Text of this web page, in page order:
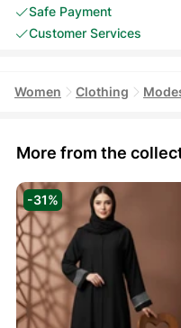
Safe Payment
Customer Services
Women Clothing
More from the
-31%